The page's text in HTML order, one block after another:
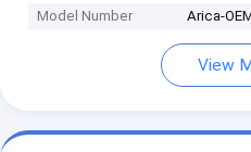
Model Number Arica-
View